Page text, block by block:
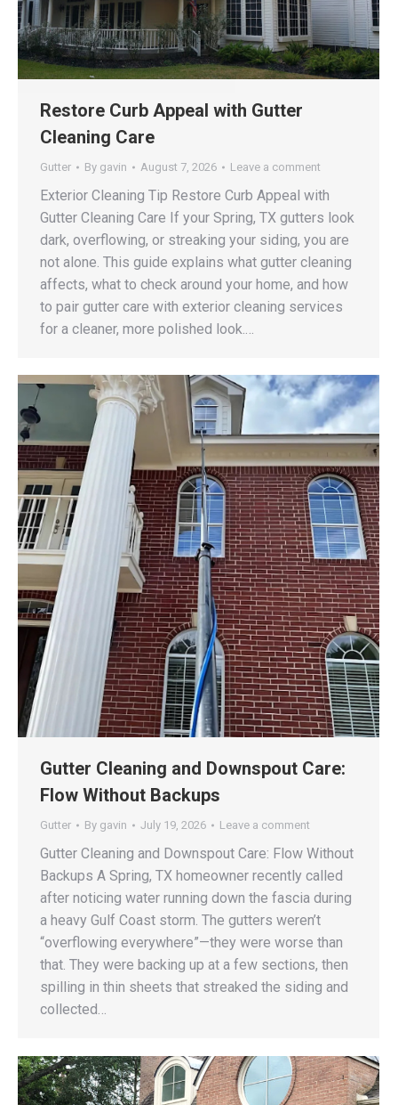
Restore Curb Appeal with Gutter
Cleaning Care
Gutter By gavin August 7, 2026 Leave a comment
Exterior Cleaning Tip Restore Curb Appeal with
Gutter Cleaning Care If your Spring, TX gutters look
dark, overflowing, or streaking your siding, you are
not alone. This guide explains what gutter cleaning
affects, what to check around your home, and how
to pair gutter care with exterior cleaning services
for a cleaner, more polished look.…
Gutter Cleaning and Downspout Care:
Flow Without Backups
Gutter By gavin July 19, 2026 Leave a comment
Gutter Cleaning and Downspout Care: Flow Without
Backups A Spring, TX homeowner recently called
after noticing water running down the fascia during
a heavy Gulf Coast storm. The gutters weren’t
“overflowing everywhere”—they were worse than
that. They were backing up at a few sections, then
spilling in thin sheets that streaked the siding and
collected…